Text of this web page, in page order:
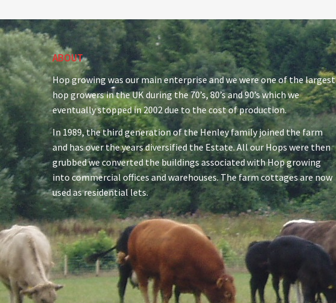
ABOUT
Hop growing was our main enterprise and we were one of the largest
hop growers in the UK during the 70’s, 80’s and 90’s which we
eventually stopped in 2002 due to the cost of production.
In 1989, the third generation of the Henley family joined the farm
and has over the years diversified the Estate. All our Hops were then
grubbed we converted the buildings associated with Hop growing
into commercial offices and warehouses. The farm cottages are now
used as residential lets.